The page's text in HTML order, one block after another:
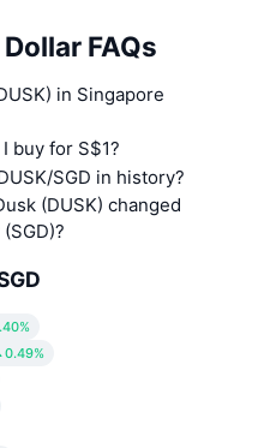
FAQs
in Singapore
buy for S$1?
SGD in history?
(DUSK) changed
0.49%